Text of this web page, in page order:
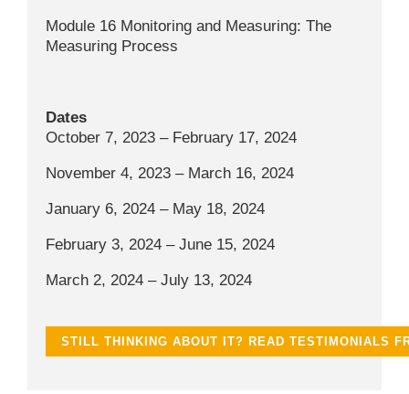
Module 16 Monitoring and Measuring: The
Measuring Process
Dates
October 7, 2023 – February 17, 2024
November 4, 2023 – March 16, 2024
January 6, 2024 – May 18, 2024
February 3, 2024 – June 15, 2024
March 2, 2024 – July 13, 2024
STILL THINKING ABOUT IT? READ TESTIMONIALS